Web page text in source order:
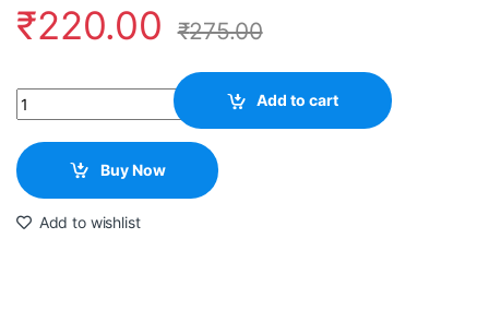
₹220.00 ₹275.00
Quantity Add to cart
Buy Now
Add to wishlist